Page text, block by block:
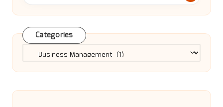
Categories
Categories